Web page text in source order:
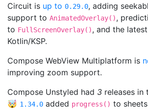
Circuit is up to 0.29.0, adding
support to AnimatedOverlay(),
to FullScreenOverlay(), and the
Kotlin/KSP.
Compose WebView Multiplatform is
improving zoom support.
Compose Unstyled had 3 releases in
🤯 1.34.0 added progress() to